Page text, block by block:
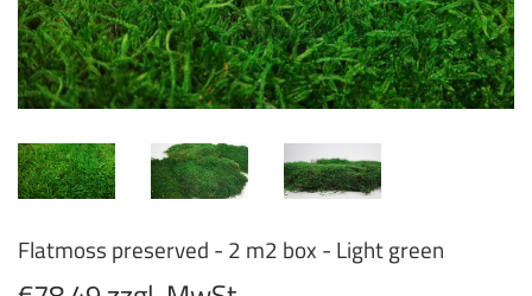
Flatmoss preserved - 2 m2 box - Light green